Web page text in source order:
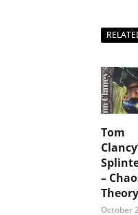
Tom
–
Theory
October